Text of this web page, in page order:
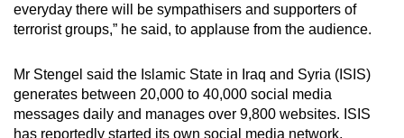
everyday there will be sympathisers and supporters of
terrorist groups,” he said, to applause from the audience.
Mr Stengel said the Islamic State in Iraq and Syria (ISIS)
generates between 20,000 to 40,000 social media
messages daily and manages over 9,800 websites. ISIS
has reportedly started its own social media network,
issues?
Contact